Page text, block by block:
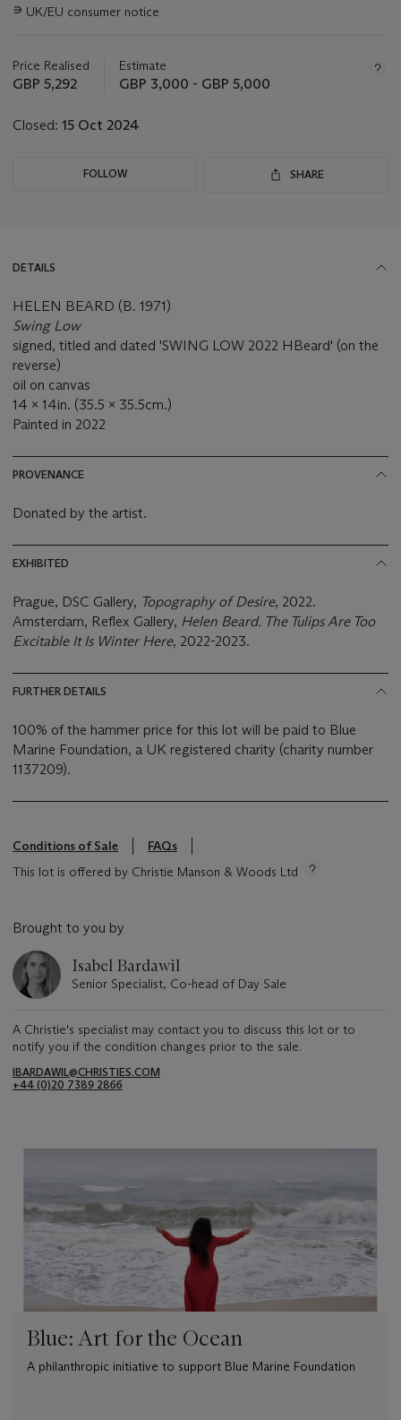
about
∍ UK/EU consumer notice
Price Realised
GBP 5,292
Estimate
GBP 3,000 - GBP 5,000
Closed: 15 Oct 2024
FOLLOW SHARE
DETAILS
HELEN BEARD (B. 1971)
Swing Low
signed, titled and dated 'SWING LOW 2022 HBeard' (on the
reverse)
oil on canvas
14 x 14in. (35.5 x 35.5cm.)
Painted in 2022
PROVENANCE
Donated by the artist.
EXHIBITED
Prague, DSC Gallery, Topography of Desire, 2022.
Amsterdam, Reflex Gallery, Helen Beard. The Tulips Are Too
Excitable It Is Winter Here, 2022-2023.
FURTHER DETAILS
100% of the hammer price for this lot will be paid to Blue
Marine Foundation, a UK registered charity (charity number
1137209).
Conditions of Sale
FAQs
This lot is offered by Christie Manson & Woods Ltd
Brought to you by
Isabel Bardawil
Senior Specialist, Co-head of Day Sale
A Christie's specialist may contact you to discuss this lot or to
notify you if the condition changes prior to the sale.
IBARDAWIL@CHRISTIES.COM
+44 (0)20 7389 2866
Blue: Art for the Ocean
A philanthropic initiative to support Blue Marine Foundation